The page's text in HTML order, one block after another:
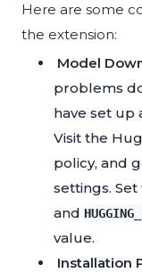
Here are some
the extension:
Model
problems
have set up
Visit the
policy, and
settings.
and
value.
Installation